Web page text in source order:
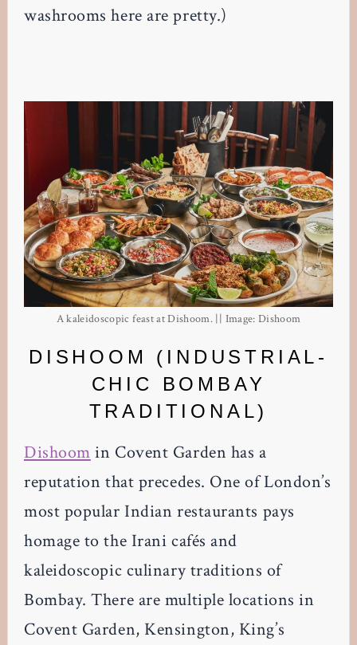
washrooms here are pretty.)
A kaleidoscopic feast at Dishoom. || Image: Dishoom
DISHOOM (INDUSTRIAL-
CHIC BOMBAY
TRADITIONAL)
Dishoom in Covent Garden has a
reputation that precedes. One of London’s
most popular Indian restaurants pays
homage to the Irani cafés and
kaleidoscopic culinary traditions of
Bombay. There are multiple locations in
Covent Garden, Kensington, King’s